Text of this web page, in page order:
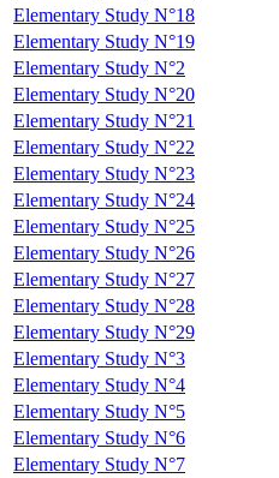
Elementary Study N°18
Elementary Study N°19
Elementary Study N°2
Elementary Study N°20
Elementary Study N°21
Elementary Study N°22
Elementary Study N°23
Elementary Study N°24
Elementary Study N°25
Elementary Study N°26
Elementary Study N°27
Elementary Study N°28
Elementary Study N°29
Elementary Study N°3
Elementary Study N°4
Elementary Study N°5
Elementary Study N°6
Elementary Study N°7